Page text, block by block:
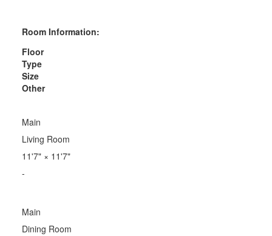
Room Information:
Floor
Type
Size
Other
Main
Living Room
11'7"× 11'7"
-
Main
Dining Room